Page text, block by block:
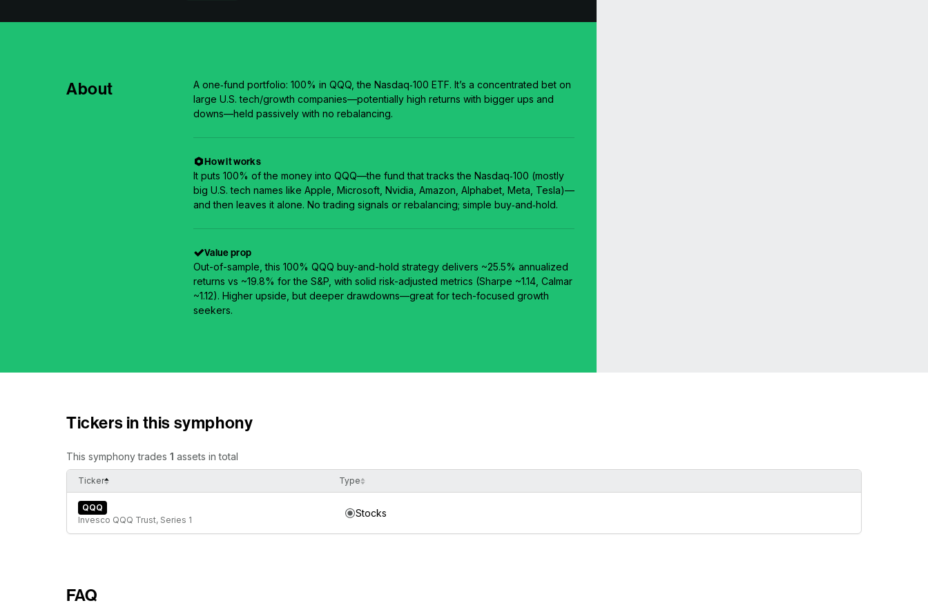
About
A one‑fund portfolio: 100% in QQQ, the Nasdaq‑100 ETF. It’s a concentrated bet on
large U.S. tech/growth companies—potentially high returns with bigger ups and
downs—held passively with no rebalancing.
How it works
It puts 100% of the money into QQQ—the fund that tracks the Nasdaq‑100 (mostly
big U.S. tech names like Apple, Microsoft, Nvidia, Amazon, Alphabet, Meta, Tesla)—
and then leaves it alone. No trading signals or rebalancing; simple buy‑and‑hold.
Value prop
Out-of-sample, this 100% QQQ buy-and-hold strategy delivers ~25.5% annualized
returns vs ~19.8% for the S&P, with solid risk-adjusted metrics (Sharpe ~1.14, Calmar
~1.12). Higher upside, but deeper drawdowns—great for tech-focused growth
seekers.
Tickers in this symphony
This symphony trades 1 assets in total
Ticker Type
QQQ
Invesco QQQ Trust, Series 1
Stocks
FAQ